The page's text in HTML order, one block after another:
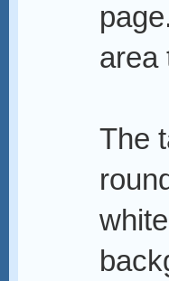
area
The